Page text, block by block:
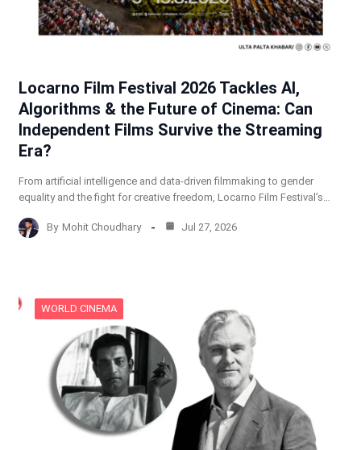
Locarno Film Festival 2026 Tackles AI,
Algorithms & the Future of Cinema: Can
Independent Films Survive the Streaming
Era?
From artificial intelligence and data-driven filmmaking to gender
equality and the fight for creative freedom, Locarno Film Festival’s…
By Mohit Choudhary Jul 27, 2026
WORLD CINEMA